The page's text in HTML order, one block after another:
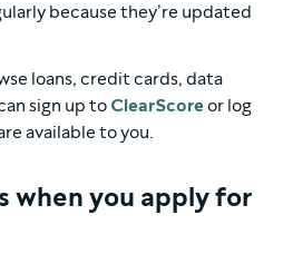
because they’re updated
loans, credit cards, data
sign up to ClearScoreor log
available to you.
when you apply for